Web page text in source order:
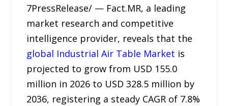
7PressRelease/ — Fact.MR, a leading
market research and competitive
intelligence provider, reveals that the
global Industrial Air Table Market is
projected to grow from USD 155.0
million in 2026 to USD 328.5 million by
2036, registering a steady CAGR of 7.8%